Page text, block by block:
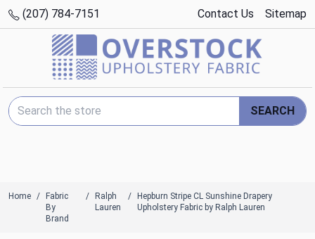
(207) 784-7151 Contact Us Sitemap
Search Keyword:
SEARCH
Home
Fabric
By
Brand
Ralph
Lauren
Hepburn Stripe CL Sunshine Drapery
Upholstery Fabric by Ralph Lauren